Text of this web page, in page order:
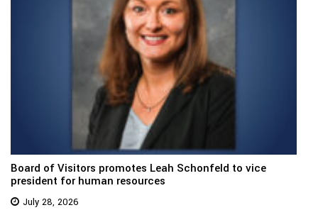
Board of Visitors promotes Leah Schonfeld to vice
president for human resources
July 28, 2026